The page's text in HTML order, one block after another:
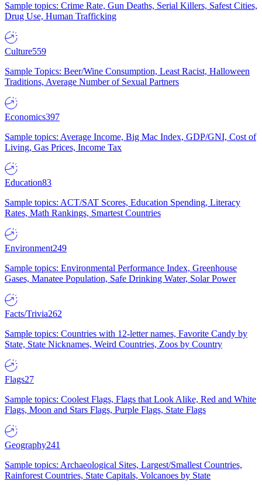
Sample topics: Crime Rate, Gun Deaths, Serial Killers, Safest Cities,
Drug Use, Human Trafficking
Culture559
Sample Topics: Beer/Wine Consumption, Least Racist, Halloween
Traditions, Average Number of Sexual Partners
Economics397
Sample topics: Average Income, Big Mac Index, GDP/GNI, Cost of
Living, Gas Prices, Income Tax
Education83
Sample topics: ACT/SAT Scores, Education Spending, Literacy
Rates, Math Rankings, Smartest Countries
Environment249
Sample topics: Environmental Performance Index, Greenhouse
Gases, Manatee Population, Safe Drinking Water, Solar Power
Facts/Trivia262
Sample topics: Countries with 12-letter names, Favorite Candy by
State, State Nicknames, Weird Countries, Zoos by Country
Flags27
Sample topics: Coolest Flags, Flags that Look Alike, Red and White
Flags, Moon and Stars Flags, Purple Flags, State Flags
Geography241
Sample topics: Archaeological Sites, Largest/Smallest Countries,
Rainforest Countries, State Capitals, Volcanoes by State